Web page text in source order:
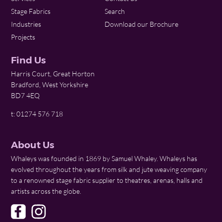
Stage Fabrics
Industries
Projects
Search
Download our Brochure
Find Us
Harris Court, Great Horton
Bradford, West Yorkshire
BD7 4EQ
t: 01274 576 718
About Us
Whaleys was founded in 1869 by Samuel Whaley. Whaleys has
evolved throughout the years from silk and jute weaving company
to a renowned stage fabric supplier to theatres, arenas, halls and
artists across the globe.